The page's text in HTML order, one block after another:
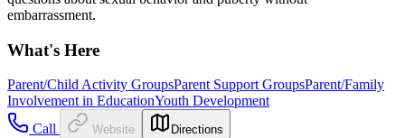
embarrassment.
What's Here
Parent/Child Activity GroupsParent Support GroupsParent/Family
Involvement in EducationYouth Development
Call
Website Directions